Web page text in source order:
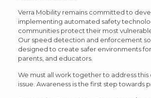
Verra Mobility remains committed to
implementing automated safety
communities protect their most
Our speed detection and enforcement
designed to create safer environments
parents, and educators.
We must all work together to address this
issue. Awareness is the first step towards